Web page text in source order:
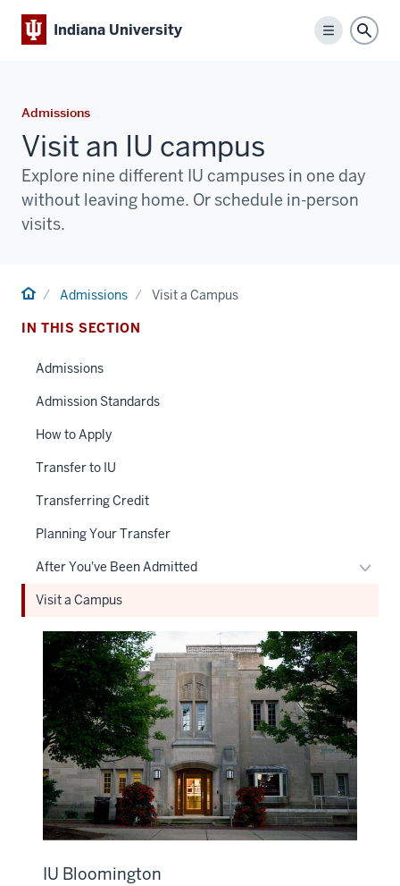
Indiana University
Menu
Admissions
Visit an IU campus
Explore nine different IU campuses in one day
without leaving home. Or schedule in-person
visits.
HomeAdmissions Visit a Campus
IN THIS SECTION
Admissions
Admission Standards
How to Apply
Transfer to IU
Transferring Credit
Planning Your Transfer
After You've Been Admitted
Visit a Campus
IU Bloomington